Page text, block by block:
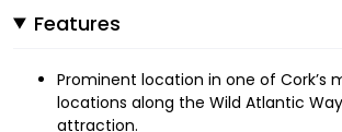
Features
Prominent location in one of Cork’s
locations along the Wild Atlantic
attraction.